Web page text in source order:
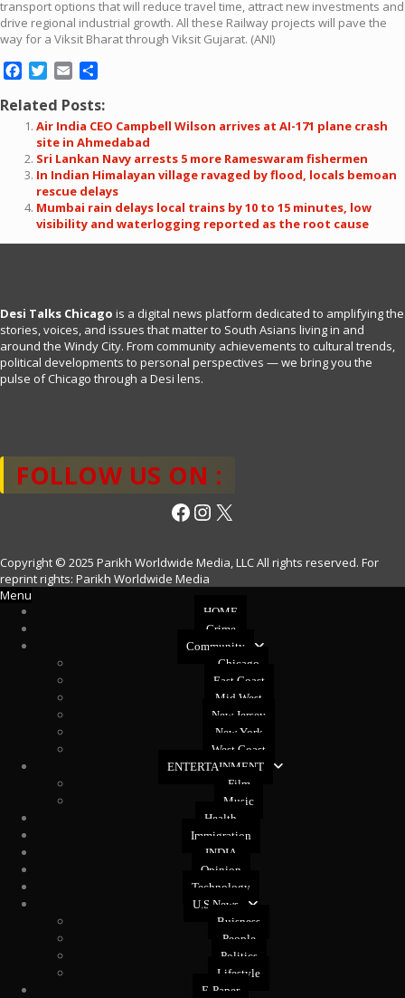
transport options that will reduce travel time, attract new investments and
drive regional industrial growth. All these Railway projects will pave the
way for a Viksit Bharat through Viksit Gujarat. (ANI)
Facebook
Twitter
Email
Related Posts:
Air India CEO Campbell Wilson arrives at AI-171 plane crash
site in Ahmedabad
Sri Lankan Navy arrests 5 more Rameswaram fishermen
In Indian Himalayan village ravaged by flood, locals bemoan
rescue delays
Mumbai rain delays local trains by 10 to 15 minutes, low
visibility and waterlogging reported as the root cause
Desi Talks Chicago is a digital news platform dedicated to amplifying the
stories, voices, and issues that matter to South Asians living in and
around the Windy City. From community achievements to cultural trends,
political developments to personal perspectives — we bring you the
pulse of Chicago through a Desi lens.
FOLLOW US ON :
Facebook
Instagram
X
Copyright © 2025 Parikh Worldwide Media, LLC All rights reserved. For
reprint rights: Parikh Worldwide Media
Menu
HOME
Crime
Community
Chicago
East Coast
Mid West
New Jersey
New York
West Coast
ENTERTAINMENT
Film
Music
Health
Immigration
INDIA
Opinion
Technology
U.S News
Buisness
People
Politics
Lifestyle
E-Paper